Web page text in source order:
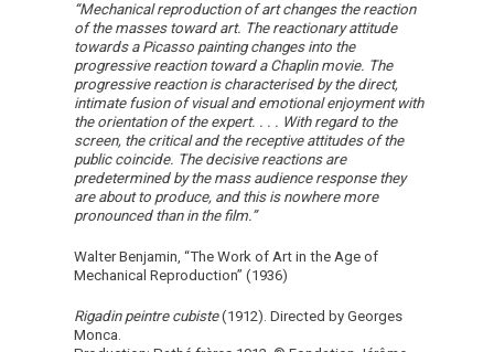
“Mechanical reproduction of art changes the reaction
of the masses toward art. The reactionary attitude
towards a Picasso painting changes into the
progressive reaction toward a Chaplin movie. The
progressive reaction is characterised by the direct,
intimate fusion of visual and emotional enjoyment with
the orientation of the expert. . . . With regard to the
screen, the critical and the receptive attitudes of the
public coincide. The decisive reactions are
predetermined by the mass audience response they
are about to produce, and this is nowhere more
pronounced than in the film.”
Walter Benjamin, “The Work of Art in the Age of
Mechanical Reproduction” (1936)
Rigadin peintre cubiste(1912). Directed by Georges
Monca.